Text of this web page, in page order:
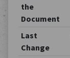
the
Document
Last
Change